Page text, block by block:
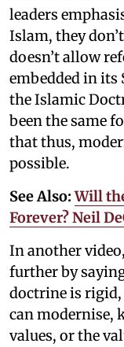
leaders
Islam, they
doesn’t allow
embedded in its
the Islamic
been the same
that thus,
possible.
See Also:Will
Forever? Neil
In another
further by
doctrine is rigid,
can modernise,
values, or the